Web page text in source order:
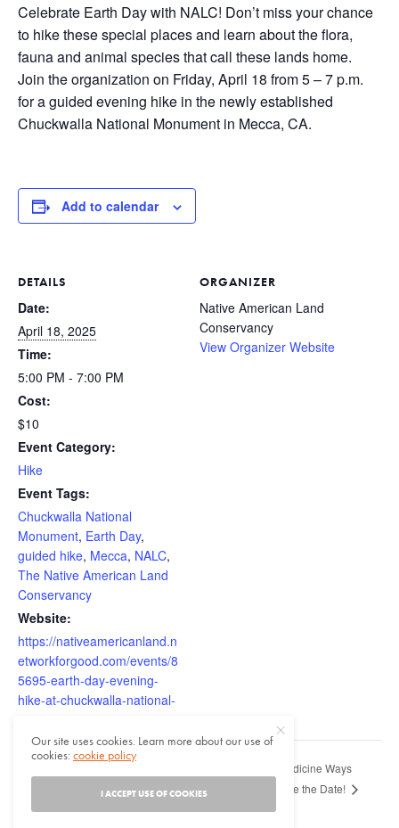
Celebrate Earth Day with NALC! Don’t miss your chance
to hike these special places and learn about the flora,
fauna and animal species that call these lands home.
Join the organization on Friday, April 18 from 5 – 7 p.m.
for a guided evening hike in the newly established
Chuckwalla National Monument in Mecca, CA.
Add to calendar
DETAILS
Date:
April 18, 2025
Time:
5:00 PM - 7:00 PM
Cost:
$10
Event Category:
Hike
Event Tags:
Chuckwalla National
Monument, Earth Day,
guided hike, Mecca, NALC,
The Native American Land
Conservancy
Website:
https://nativeamericanland.n
etworkforgood.com/events/8
5695-earth-day-evening-
hike-at-chuckwalla-national-
ORGANIZER
Native American Land
Conservancy
View Organizer Website
Home Across Generations
43rd Annual Medicine Ways
Conference – Save the Date!
Our site uses cookies. Learn more about our use of
cookies:cookie policy
I ACCEPT USE OF COOKIES